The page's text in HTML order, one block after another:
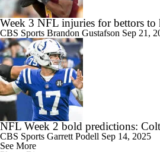
Week 3 NFL injuries for bettors to
CBS Sports Brandon Gustafson Sep 21,
NFL Week 2 bold predictions:
CBS Sports Garrett Podell Sep 14, 2025
See More